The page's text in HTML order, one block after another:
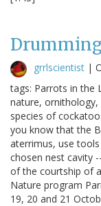
grrlscientist |
tags: Parrots in the
nature,
species of
you know that the
aterrimus, use
chosen nest cavity
of the courtship of
Nature program
19, 20 and 21